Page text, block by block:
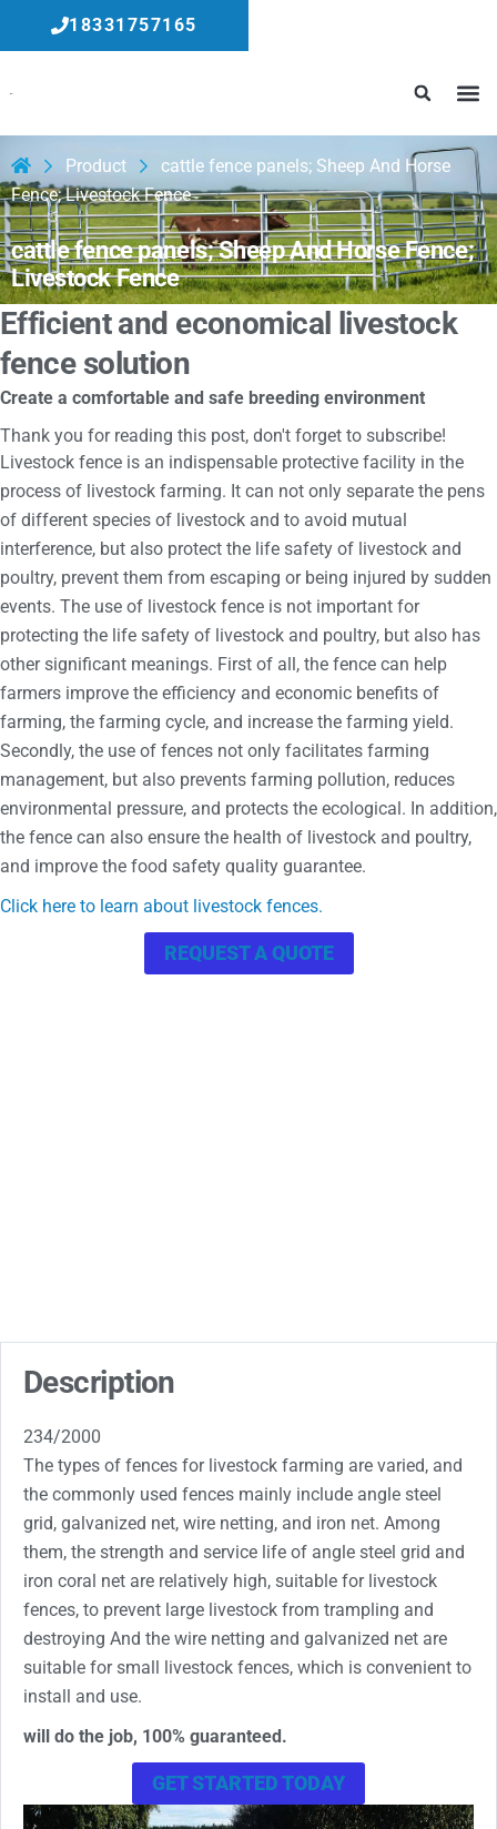
18331757165
Product
cattle fence panels; Sheep And Horse
Fence; Livestock Fence
cattle fence panels; Sheep And Horse Fence;
Livestock Fence
Efficient and economical livestock
fence solution
Create a comfortable and safe breeding environment
Thank you for reading this post, don't forget to subscribe!
Livestock fence is an indispensable protective facility in the
process of livestock farming. It can not only separate the pens
of different species of livestock and to avoid mutual
interference, but also protect the life safety of livestock and
poultry, prevent them from escaping or being injured by sudden
events. The use of livestock fence is not important for
protecting the life safety of livestock and poultry, but also has
other significant meanings. First of all, the fence can help
farmers improve the efficiency and economic benefits of
farming, the farming cycle, and increase the farming yield.
Secondly, the use of fences not only facilitates farming
management, but also prevents farming pollution, reduces
environmental pressure, and protects the ecological. In addition,
the fence can also ensure the health of livestock and poultry,
and improve the food safety quality guarantee.
Click here to learn about livestock fences.
REQUEST A QUOTE
Description
234/2000
The types of fences for livestock farming are varied, and
the commonly used fences mainly include angle steel
grid, galvanized net, wire netting, and iron net. Among
them, the strength and service life of angle steel grid and
iron coral net are relatively high, suitable for livestock
fences, to prevent large livestock from trampling and
destroying And the wire netting and galvanized net are
suitable for small livestock fences, which is convenient to
install and use.
will do the job, 100% guaranteed.
GET STARTED TODAY